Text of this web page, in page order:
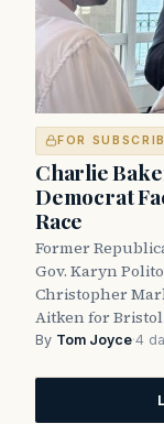
FOR
Charlie
Democrat
Race
Former
Gov. Karyn
Christopher
Aitken for
By Tom Joyce·4